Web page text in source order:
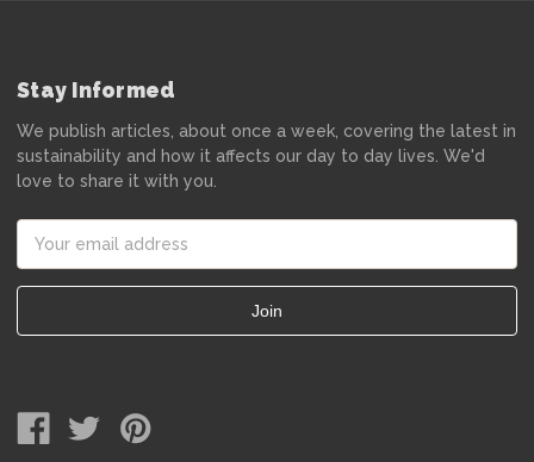
Stay Informed
We publish articles, about once a week, covering the latest in
sustainability and how it affects our day to day lives. We'd
love to share it with you.
Address